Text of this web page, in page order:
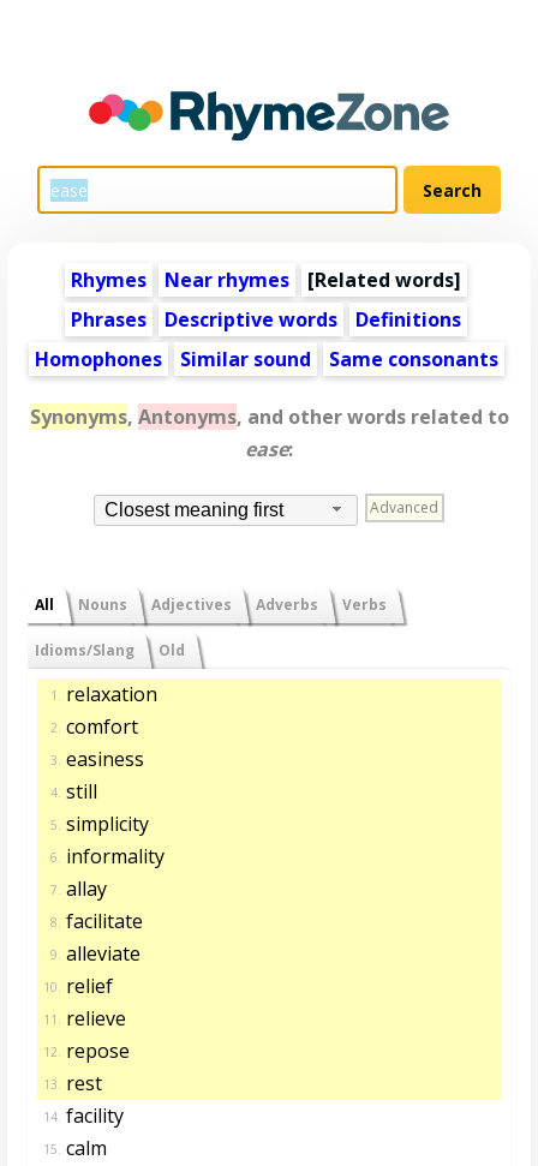
Rhymes Near rhymes [Related words]
Phrases
Descriptive words
Definitions
Homophones
Similar sound Same consonants
Synonyms, Antonyms, and other words related to
ease:
Closest meaning first Advanced
All Nouns Adjectives Adverbs Verbs
Idioms/Slang Old
1. relaxation
2. comfort
3. easiness
4. still
5. simplicity
6. informality
7. allay
8. facilitate
9. alleviate
10. relief
11. relieve
12. repose
13. rest
14. facility
15. calm